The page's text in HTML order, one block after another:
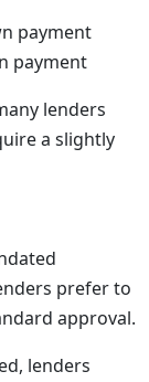
payment
payment
lenders
a slightly
prefer to
approval.
lenders